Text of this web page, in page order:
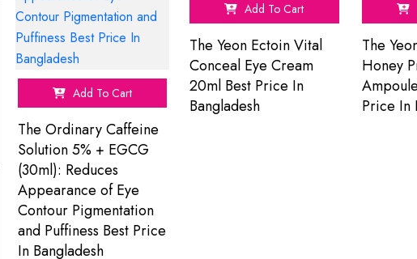
Add To Cart
The Ordinary Caffeine
Solution 5% + EGCG
(30ml): Reduces
Appearance of Eye
Contour Pigmentation
and Puffiness Best Price
In Bangladesh
Add To Cart
The Yeon Ectoin Vital
Conceal Eye Cream
20ml Best Price In
Bangladesh
The
Honey
Price In